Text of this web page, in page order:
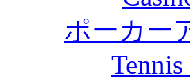
ポーカー